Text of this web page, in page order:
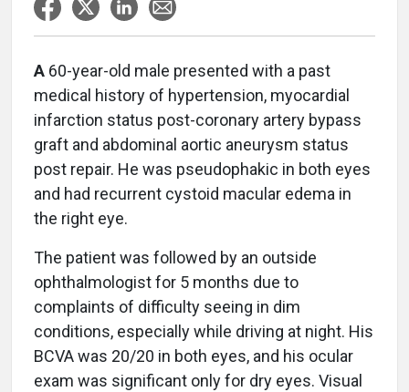
A 60-year-old male presented with a past
medical history of hypertension, myocardial
infarction status post-coronary artery bypass
graft and abdominal aortic aneurysm status
post repair. He was pseudophakic in both eyes
and had recurrent cystoid macular edema in
the right eye.
The patient was followed by an outside
ophthalmologist for 5 months due to
complaints of difficulty seeing in dim
conditions, especially while driving at night. His
BCVA was 20/20 in both eyes, and his ocular
exam was significant only for dry eyes. Visual